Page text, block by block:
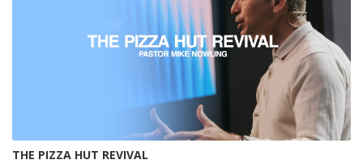
THE PIZZA HUT REVIVAL